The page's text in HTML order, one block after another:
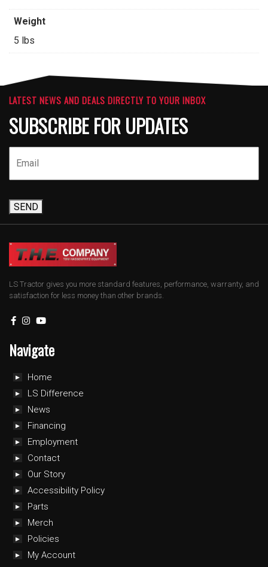
Weight
5 lbs
LATEST NEWS AND DEALS DIRECTLY TO YOUR INBOX
SUBSCRIBE FOR UPDATES
SEND
LS Tractor gives you more standard features, performance, warranty, and
satisfaction for less money than other brands.
Navigate
Home
LS Difference
News
Financing
Employment
Contact
Our Story
Accessibility Policy
Parts
Merch
Policies
My Account